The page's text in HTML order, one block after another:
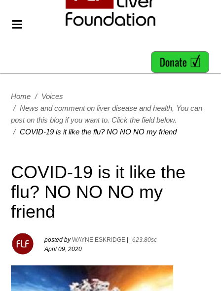
Home / Voices
/ News and comment on liver disease and health, You can
post on this blog if you want to. Click the field below.
/ COVID-19 is it like the flu? NO NO NO my friend
COVID-19 is it like the
flu? NO NO NO my
friend
posted byWAYNE ESKRIDGE
623.80sc
April 09, 2020